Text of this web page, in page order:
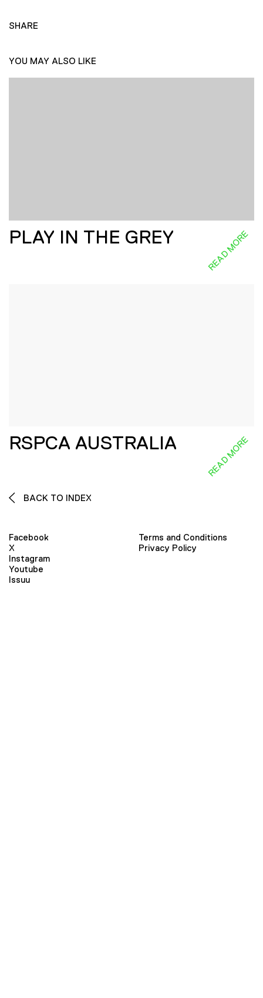
SHARE
YOU MAY ALSO LIKE
PLAY IN THE GREY READ MORE
RSPCA AUSTRALIA READ MORE
BACK TO INDEX
Facebook
X
Instagram
Youtube
Issuu
Terms and Conditions
Privacy Policy